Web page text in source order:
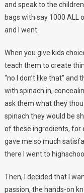
and speak to the
bags with say 1000
and I went.
When you give kids
teach them to create
“no I don’t like that”
with spinach in,
ask them what they
spinach they would be
of these ingredients, for
gave me so much
there I went to
Then, I decided that I
passion, the hands-on